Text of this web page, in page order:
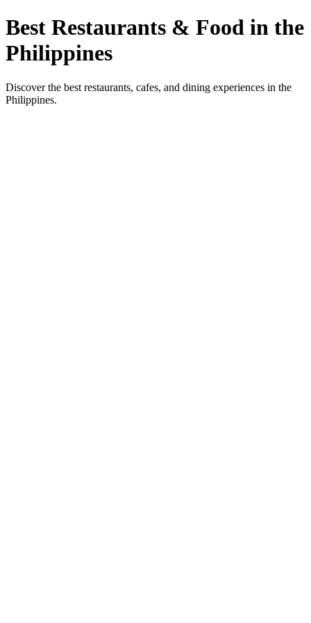
Best Restaurants & Food in the
Philippines
Discover the best restaurants, cafes, and dining experiences in the
Philippines.